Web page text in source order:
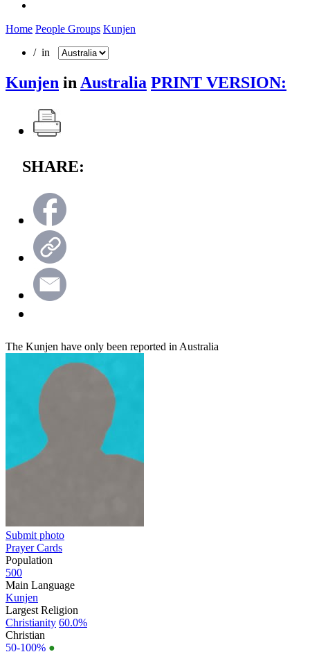
Home People Groups Kunjen
/ in
Kunjen in Australia PRINT VERSION:
SHARE:
The Kunjen have only been reported in Australia
Submit photo
Prayer Cards
Population
500
Main Language
Kunjen
Largest Religion
Christianity 60.0%
Christian
50-100% ●